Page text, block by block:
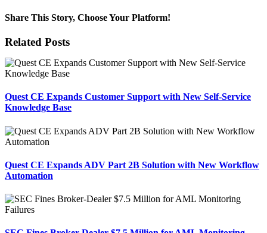
Share This Story, Choose Your Platform!
Facebook
X
Reddit
LinkedIn
Tumblr
Pinterest
Email
Related Posts
Quest CE Expands Customer Support with New Self-Service
Knowledge Base
Quest CE Expands ADV Part 2B Solution with New Workflow
Automation